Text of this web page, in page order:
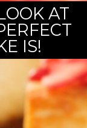
AT
IS!